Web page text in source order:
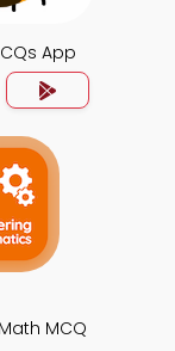
App
MCQ